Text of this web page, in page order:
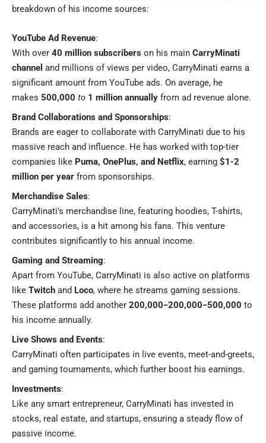
breakdown of his income sources:
YouTube Ad Revenue:
With over 40 million subscribers on his main CarryMinati
channel and millions of views per video, CarryMinati earns a
significant amount from YouTube ads. On average, he
makes 500,000 to 1 million annually from ad revenue alone.
Brand Collaborations and Sponsorships:
Brands are eager to collaborate with CarryMinati due to his
massive reach and influence. He has worked with top-tier
companies like Puma, OnePlus, and Netflix, earning $1-2
million per year from sponsorships.
Merchandise Sales:
CarryMinati’s merchandise line, featuring hoodies, T-shirts,
and accessories, is a hit among his fans. This venture
contributes significantly to his annual income.
Gaming and Streaming:
Apart from YouTube, CarryMinati is also active on platforms
like Twitch and Loco, where he streams gaming sessions.
These platforms add another 200,000−200,000−500,000 to
his income annually.
Live Shows and Events:
CarryMinati often participates in live events, meet-and-greets,
and gaming tournaments, which further boost his earnings.
Investments:
Like any smart entrepreneur, CarryMinati has invested in
stocks, real estate, and startups, ensuring a steady flow of
passive income.